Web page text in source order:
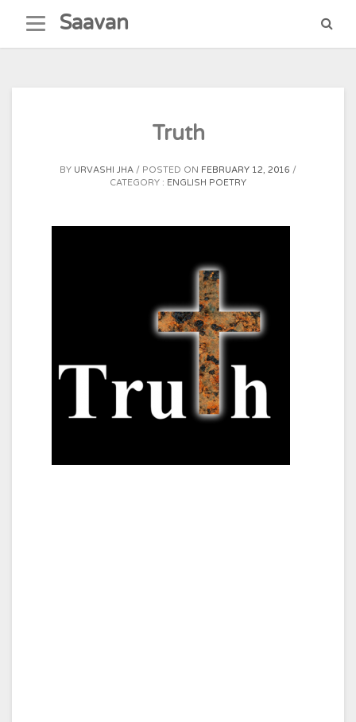
content
Saavan
Truth
BY URVASHI JHA POSTED ON FEBRUARY 12, 2016
CATEGORY : ENGLISH POETRY